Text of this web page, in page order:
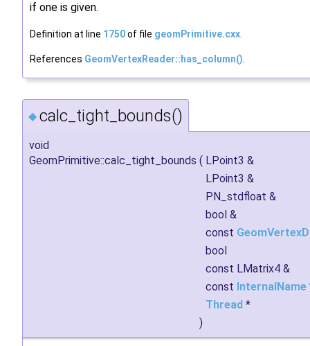
if one is given.
Definition at line 1750of file geomPrimitive.cxx.
References GeomVertexReader::has_column().
◆ calc_tight_bounds()
void
GeomPrimitive::calc_tight_bounds ( LPoint3 &
LPoint3 &
PN_stdfloat &
bool &
const
bool
const LMatrix4 &
const InternalName
Thread *
)